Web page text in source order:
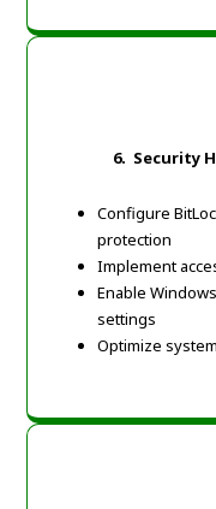
6. Security
Configure
protection
Implement
Enable
settings
Optimize